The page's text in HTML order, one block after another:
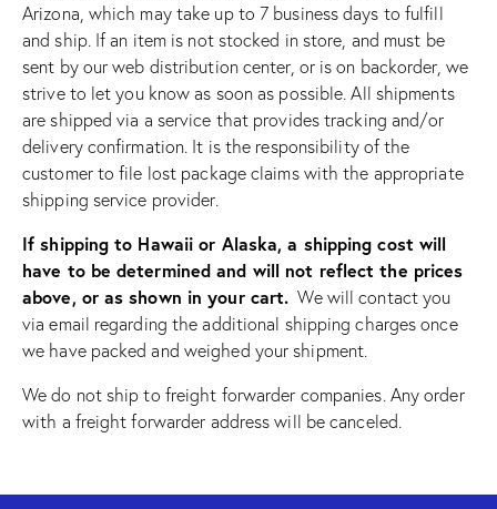
Arizona, which may take up to 7 business days to fulfill
and ship. If an item is not stocked in store, and must be
sent by our web distribution center, or is on backorder, we
strive to let you know as soon as possible. All shipments
are shipped via a service that provides tracking and/or
delivery confirmation. It is the responsibility of the
customer to file lost package claims with the appropriate
shipping service provider.
If shipping to Hawaii or Alaska, a shipping cost will
have to be determined and will not reflect the prices
above, or as shown in your cart. We will contact you
via email regarding the additional shipping charges once
we have packed and weighed your shipment.
We do not ship to freight forwarder companies. Any order
with a freight forwarder address will be canceled.